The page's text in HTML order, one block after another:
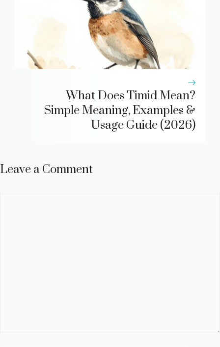
What Does Timid Mean?
Simple Meaning, Examples &
Usage Guide (2026)
Leave a Comment